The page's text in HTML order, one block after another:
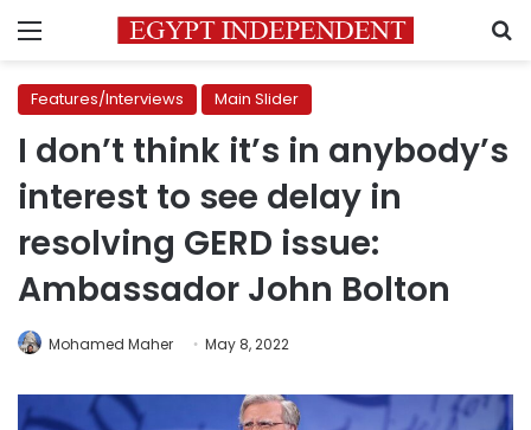
Menu
Features/Interviews Main Slider
I don’t think it’s in anybody’s
interest to see delay in
resolving GERD issue:
Ambassador John Bolton
Mohamed Maher May 8, 2022